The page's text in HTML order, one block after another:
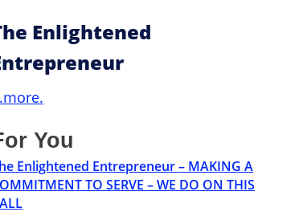
Enlightened
You
Enlightened Entrepreneur – MAKING A
TO SERVE – WE DO ON THIS